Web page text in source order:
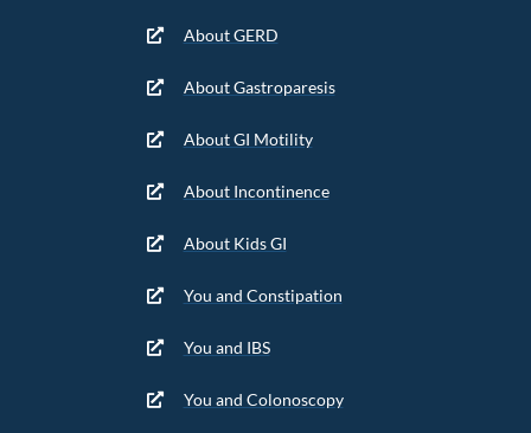
About GERD
About Gastroparesis
About GI Motility
About Incontinence
About Kids GI
You and Constipation
You and IBS
You and Colonoscopy